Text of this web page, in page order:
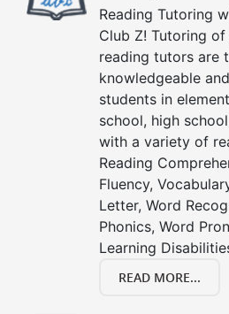
Reading Tutoring
Club Z! Tutoring of
reading tutors are
knowledgeable
students in
school, high
with a variety of
Reading
Fluency,
Letter, Word
Phonics, Word
Learning
READ MORE...